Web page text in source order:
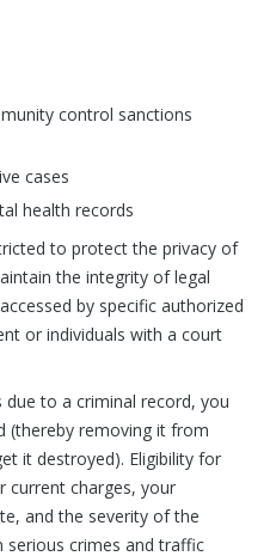
control sanctions
cases
health records
to protect the privacy of
the integrity of legal
by specific authorized
or individuals with a court
to a criminal record, you
(thereby removing it from
it destroyed). Eligibility for
current charges, your
and the severity of the
serious crimes and traffic